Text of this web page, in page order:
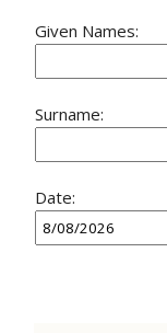
Given Names:
Surname:
Date: